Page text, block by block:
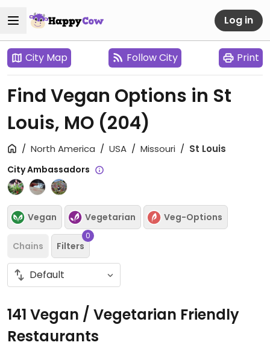
Log in
City Map Follow City Print
Find Vegan Options in St
Louis, MO (204)
North America USA Missouri St Louis
City Ambassadors
Vegan Vegetarian Veg-Options
Chains Filters
0
141 Vegan / Vegetarian Friendly
Restaurants